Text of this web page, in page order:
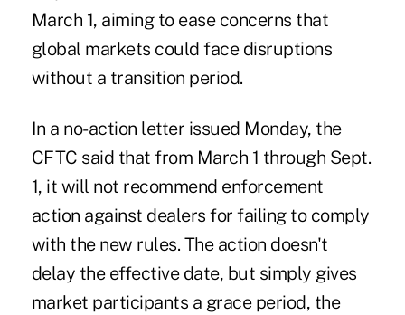
March 1, aiming to ease concerns that
global markets could face disruptions
without a transition period.
In a no-action letter issued Monday, the
CFTC said that from March 1 through Sept.
1, it will not recommend enforcement
action against dealers for failing to comply
with the new rules. The action doesn't
delay the effective date, but simply gives
market participants a grace period, the